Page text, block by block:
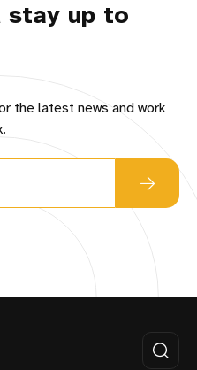
stay up to
the latest news and work